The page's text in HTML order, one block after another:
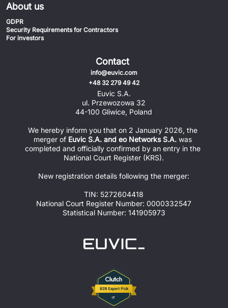
About us
GDPR
Security Requirements for Contractors
For investors
Contact
info@euvic.com
+48 32 279 49 42
Euvic S.A.
ul. Przewozowa 32
44-100 Gliwice, Poland
We hereby inform you that on 2 January 2026, the
merger of Euvic S.A. and eo Networks S.A. was
completed and officially confirmed by an entry in the
National Court Register (KRS).
New registration details following the merger:
TIN: 5272604418
National Court Register Number: 0000332547
Statistical Number: 141905973